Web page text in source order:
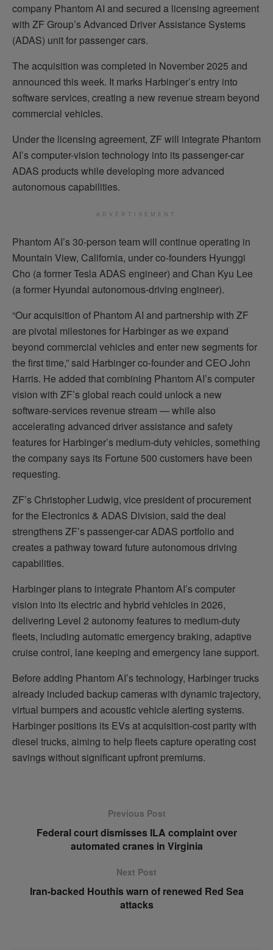
company Phantom AI and secured a licensing agreement
with ZF Group’s Advanced Driver Assistance Systems
(ADAS) unit for passenger cars.
The acquisition was completed in November 2025 and
announced this week. It marks Harbinger’s entry into
software services, creating a new revenue stream beyond
commercial vehicles.
Under the licensing agreement, ZF will integrate Phantom
AI’s computer-vision technology into its passenger-car
ADAS products while developing more advanced
autonomous capabilities.
ADVERTISEMENT
Phantom AI’s 30-person team will continue operating in
Mountain View, California, under co-founders Hyunggi
Cho (a former Tesla ADAS engineer) and Chan Kyu Lee
(a former Hyundai autonomous-driving engineer).
“Our acquisition of Phantom AI and partnership with ZF
are pivotal milestones for Harbinger as we expand
beyond commercial vehicles and enter new segments for
the first time,” said Harbinger co-founder and CEO John
Harris. He added that combining Phantom AI’s computer
vision with ZF’s global reach could unlock a new
software-services revenue stream — while also
accelerating advanced driver assistance and safety
features for Harbinger’s medium-duty vehicles, something
the company says its Fortune 500 customers have been
requesting.
ZF’s Christopher Ludwig, vice president of procurement
for the Electronics & ADAS Division, said the deal
strengthens ZF’s passenger-car ADAS portfolio and
creates a pathway toward future autonomous driving
capabilities.
Harbinger plans to integrate Phantom AI’s computer
vision into its electric and hybrid vehicles in 2026,
delivering Level 2 autonomy features to medium-duty
fleets, including automatic emergency braking, adaptive
cruise control, lane keeping and emergency lane support.
Before adding Phantom AI’s technology, Harbinger trucks
already included backup cameras with dynamic trajectory,
virtual bumpers and acoustic vehicle alerting systems.
Harbinger positions its EVs at acquisition-cost parity with
diesel trucks, aiming to help fleets capture operating cost
savings without significant upfront premiums.
Previous Post
Federal court dismisses ILA complaint over
automated cranes in Virginia
Next Post
Iran-backed Houthis warn of renewed Red Sea
attacks